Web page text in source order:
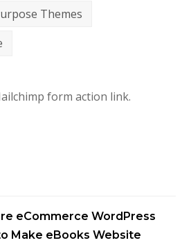
Themes
form action link.
eCommerce WordPress
Make eBooks Website